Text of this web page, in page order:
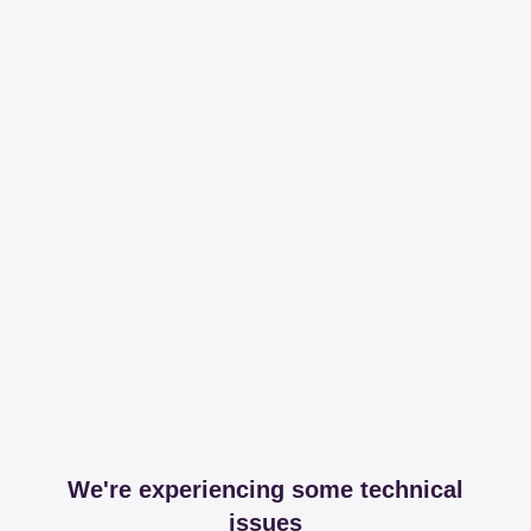
We're experiencing some technical
issues